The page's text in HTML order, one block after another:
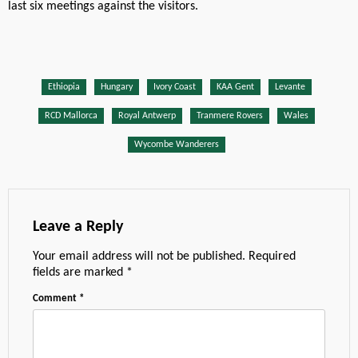
last six meetings against the visitors.
Ethiopia Hungary Ivory Coast KAA Gent Levante
RCD Mallorca Royal Antwerp Tranmere Rovers Wales
Wycombe Wanderers
Leave a Reply
Your email address will not be published. Required
fields are marked *
Comment *